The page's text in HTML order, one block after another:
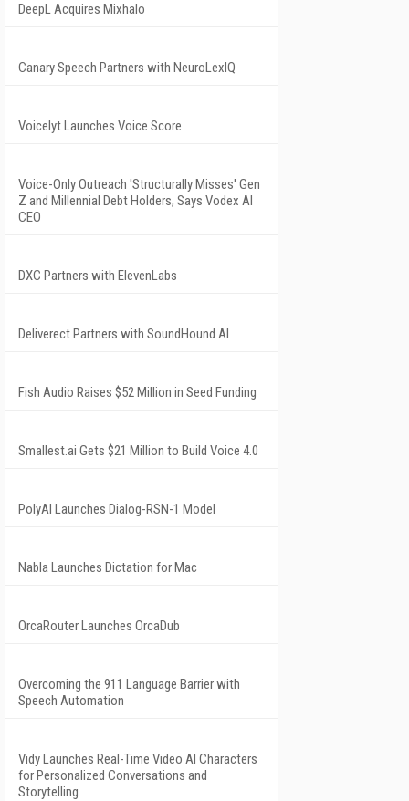
DeepL Acquires Mixhalo
Canary Speech Partners with NeuroLexIQ
Voicelyt Launches Voice Score
Voice-Only Outreach 'Structurally Misses' Gen
Z and Millennial Debt Holders, Says Vodex AI
CEO
DXC Partners with ElevenLabs
Deliverect Partners with SoundHound AI
Fish Audio Raises $52 Million in Seed Funding
Smallest.ai Gets $21 Million to Build Voice 4.0
PolyAI Launches Dialog-RSN-1 Model
Nabla Launches Dictation for Mac
OrcaRouter Launches OrcaDub
Overcoming the 911 Language Barrier with
Speech Automation
Vidy Launches Real-Time Video AI Characters
for Personalized Conversations and
Storytelling